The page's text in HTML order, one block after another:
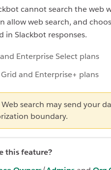
cannot search the web
allow web search, and
in Slackbot responses.
Enterprise Select plans
and Enterprise+ plans
Web search may send your
boundary.
this feature?